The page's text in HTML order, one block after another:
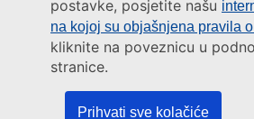
postavke, posjetite našu
na kojoj su objašnjena pravila
kliknite na poveznicu u
stranice.
Prihvati sve kolačiće
AddressEuropean Union Agency for
Rennweg 12